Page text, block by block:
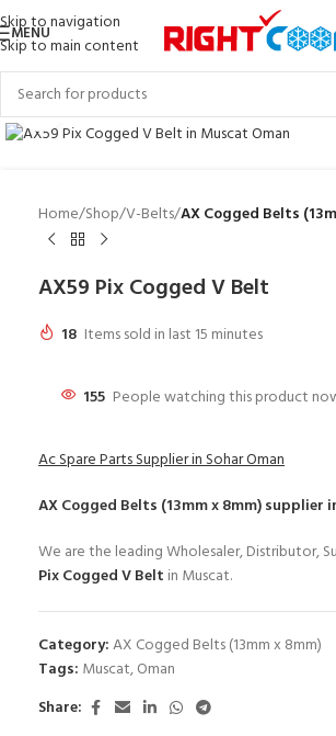
Skip to navigation
Skip to main content
MENU
Click to enlarge
Home Shop V-Belts AX Cogged Belts
AX59 Pix Cogged V Belt
18 Items sold in last 15 minutes
155 People watching this product
Ac Spare Parts Supplier in Sohar Oman
AX Cogged Belts (13mm x 8mm)supplier
We are the leading Wholesaler, Distributor,
Pix Cogged V Belt in Muscat.
Category:AX Cogged Belts (13mm x 8mm)
Tags: Muscat,Oman
Share: